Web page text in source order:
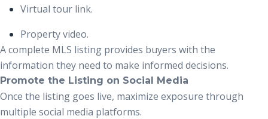
Virtual tour link.
Property video.
A complete MLS listing provides buyers with the
information they need to make informed decisions.
Promote the Listing on Social Media
Once the listing goes live, maximize exposure through
multiple social media platforms.